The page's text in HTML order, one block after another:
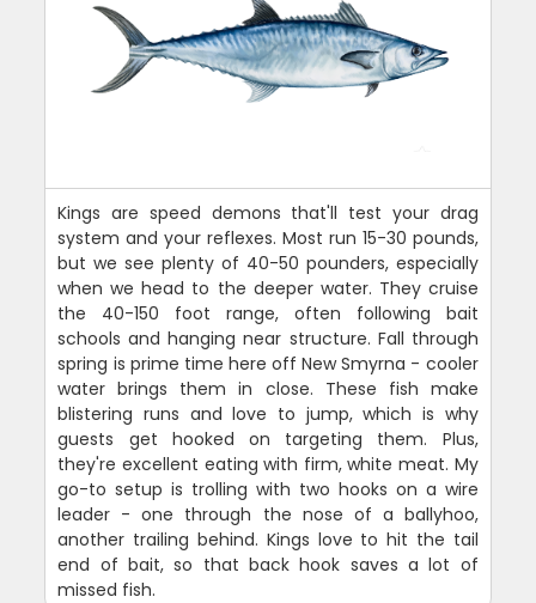
Kings are speed demons that'll test your drag
system and your reflexes. Most run 15-30 pounds,
but we see plenty of 40-50 pounders, especially
when we head to the deeper water. They cruise
the 40-150 foot range, often following bait
schools and hanging near structure. Fall through
spring is prime time here off New Smyrna - cooler
water brings them in close. These fish make
blistering runs and love to jump, which is why
guests get hooked on targeting them. Plus,
they're excellent eating with firm, white meat. My
go-to setup is trolling with two hooks on a wire
leader - one through the nose of a ballyhoo,
another trailing behind. Kings love to hit the tail
end of bait, so that back hook saves a lot of
missed fish.